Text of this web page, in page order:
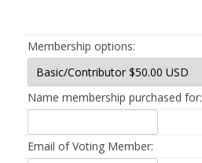
Membership options:
Name membership purchased for:
Email of Voting Member: